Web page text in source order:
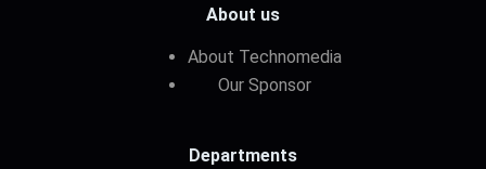
About us
About Technomedia
Our Sponsor
Departments